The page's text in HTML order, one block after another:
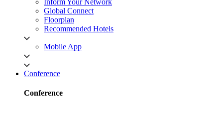
Inform Your Network
Global Connect
Floorplan
Recommended Hotels
Mobile App
Conference
Conference